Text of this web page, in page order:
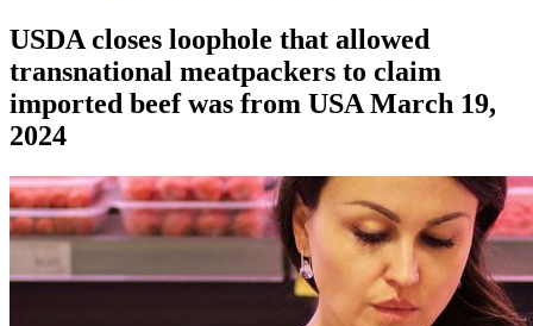
USDA closes loophole that allowed
transnational meatpackers to claim
imported beef was from USA March 19,
2024